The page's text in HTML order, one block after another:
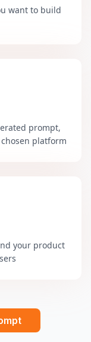
want to build
prompt,
platform
your product